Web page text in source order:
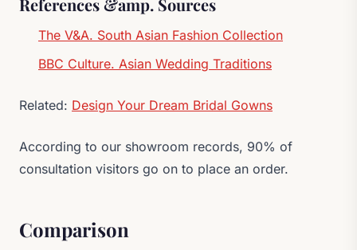
References &amp. Sources
The V&A. South Asian Fashion Collection
BBC Culture. Asian Wedding Traditions
Related: Design Your Dream Bridal Gowns
According to our showroom records, 90% of
consultation visitors go on to place an order.
Comparison